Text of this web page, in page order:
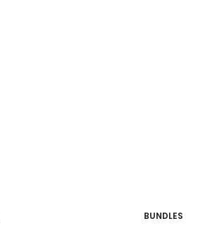
BUNDLES